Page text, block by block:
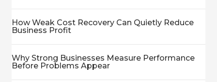
How Weak Cost Recovery Can Quietly Reduce
Business Profit
Why Strong Businesses Measure Performance
Before Problems Appear